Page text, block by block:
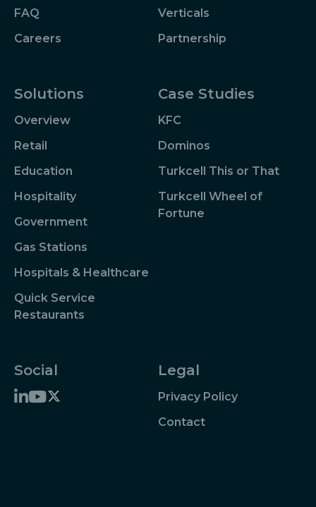
FAQ
Careers
Verticals
Partnership
Solutions
Overview
Retail
Education
Hospitality
Government
Gas Stations
Hospitals & Healthcare
Quick Service
Restaurants
Case Studies
KFC
Dominos
Turkcell This or That
Turkcell Wheel of
Fortune
Social Legal
Privacy Policy
Contact